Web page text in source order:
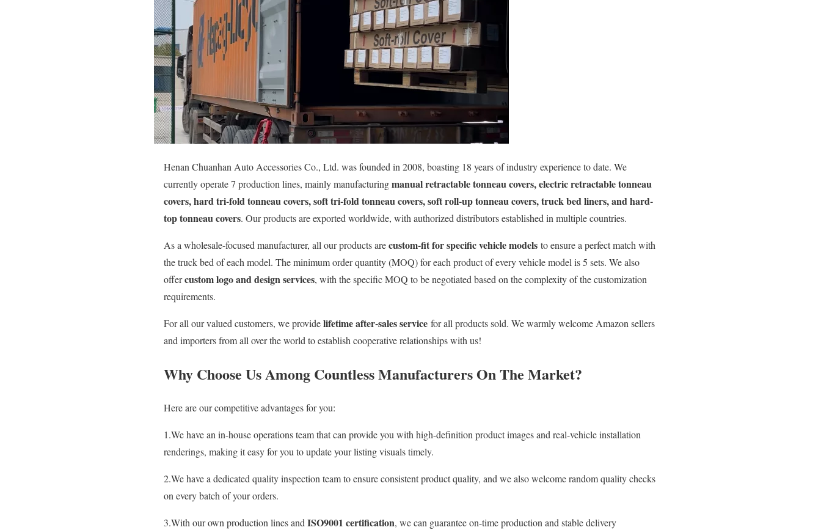
Henan Chuanhan Auto Accessories Co., Ltd. was founded in 2008, boasting 18 years of industry experience to date. We
currently operate 7 production lines, mainly manufacturingmanual retractable tonneau covers, electric retractable tonneau
covers, hard tri-fold tonneau covers, soft tri-fold tonneau covers, soft roll-up tonneau covers, truck bed liners, and hard-
top tonneau covers. Our products are exported worldwide, with authorized distributors established in multiple countries.
As a wholesale-focused manufacturer, all our products arecustom-fit for specific vehicle models to ensure a perfect match with
the truck bed of each model. The minimum order quantity (MOQ) for each product of every vehicle model is 5 sets. We also
offercustom logo and design services, with the specific MOQ to be negotiated based on the complexity of the customization
requirements.
For all our valued customers, we providelifetime after-sales service for all products sold. We warmly welcome Amazon sellers
and importers from all over the world to establish cooperative relationships with us!
Why Choose Us Among Countless Manufacturers On The Market?
Here are our competitive advantages for you:
1.We have an in-house operations team that can provide you with high-definition product images and real-vehicle installation
renderings, making it easy for you to update your listing visuals timely.
2.We have a dedicated quality inspection team to ensure consistent product quality, and we also welcome random quality checks
on every batch of your orders.
3.With our own production lines and ISO9001 certification, we can guarantee on-time production and stable delivery